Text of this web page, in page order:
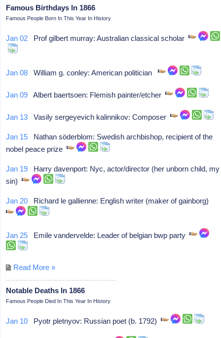
Famous Birthdays In 1866
Famous People Born In This Year In History
Jan 02 Prof gilbert murray: Australian classical scholar
Jan 08 William g. conley: American politician
Jan 09 Albert baertsoen: Flemish painter/etcher
Jan 13 Vasily sergeyevich kalinnikov: Composer
Jan 15 Nathan söderblom: Swedish archbishop, recipient of the
nobel peace prize
Jan 19 Harry davenport: Nyc, actor/director (her unborn child, my
sin)
Jan 20 Richard le gallienne: English writer (maker of gainborg)
Jan 25 Emile vandervelde: Leader of belgian bwp party
Read More »
Notable Deaths In 1866
Famous People Died In This Year In History
Jan 10 Pyotr pletnyov: Russian poet (b. 1792)